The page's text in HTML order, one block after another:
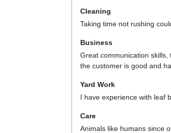
Cleaning
Taking time not rushing
Business
Great communication
the customer is good and
Yard Work
I have experience with leaf
Care
Animals like humans since